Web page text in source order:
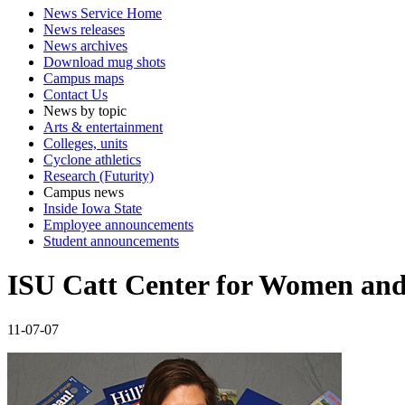
News Service Home
News releases
News archives
Download mug shots
Campus maps
Contact Us
News by topic
Arts & entertainment
Colleges, units
Cyclone athletics
Research (Futurity)
Campus news
Inside Iowa State
Employee announcements
Student announcements
ISU Catt Center for Women
11-07-07